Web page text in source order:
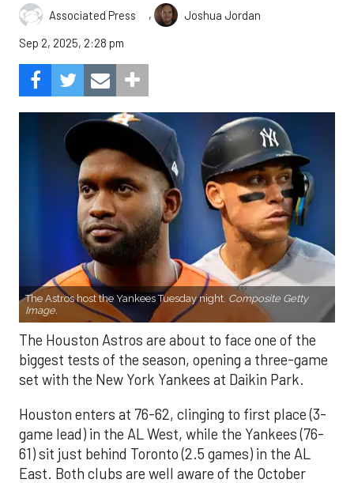
Associated Press ,
Joshua Jordan
Sep 2, 2025, 2:28 pm
The Astros host the Yankees Tuesday night. Composite Getty
Image.
The Houston Astros are about to face one of the
biggest tests of the season, opening a three-game
set with the New York Yankees at Daikin Park.
Houston enters at 76-62, clinging to first place (3-
game lead) in the AL West, while the Yankees (76-
61) sit just behind Toronto (2.5 games) in the AL
East. Both clubs are well aware of the October